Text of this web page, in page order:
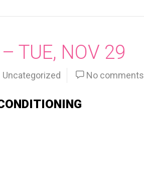
TUE, NOV 29
Uncategorized No comments